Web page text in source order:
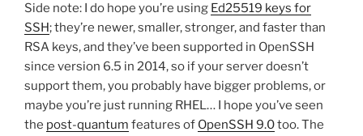
Side note: I do hope you’re using Ed25519 keys for
SSH; they’re newer, smaller, stronger, and faster than
RSA keys, and they’ve been supported in OpenSSH
since version 6.5 in 2014, so if your server doesn’t
support them, you probably have bigger problems, or
maybe you’re just running RHEL… I hope you’ve seen
the post-quantum features of OpenSSH 9.0too. The